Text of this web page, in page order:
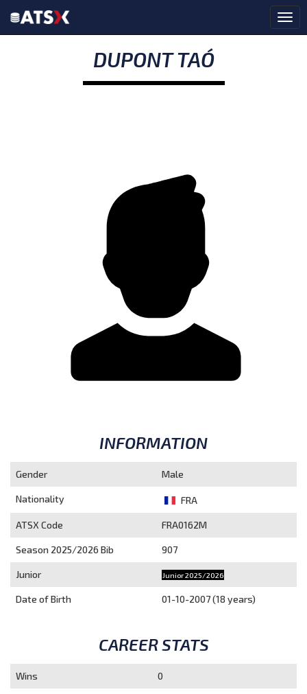
DUPONT TAÓ
INFORMATION
Gender Male
Nationality FRA
ATSX Code FRA0162M
Season 2025/2026 Bib 907
Junior Junior 2025/2026
Date of Birth 01-10-2007 (18 years)
CAREER STATS
Wins 0